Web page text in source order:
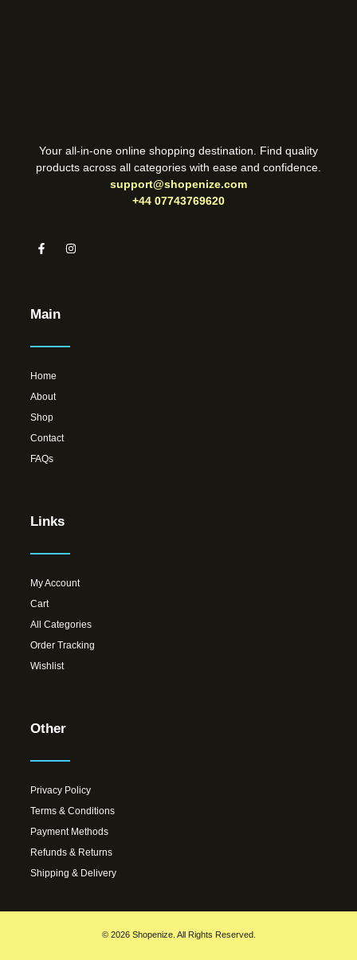
Your all-in-one online shopping destination. Find quality
products across all categories with ease and confidence.
support@shopenize.com
+44 07743769620
Main
Home
About
Shop
Contact
FAQs
Links
My Account
Cart
All Categories
Order Tracking
Wishlist
Other
Privacy Policy
Terms & Conditions
Payment Methods
Refunds & Returns
Shipping & Delivery
© 2026 Shopenize. All Rights Reserved.